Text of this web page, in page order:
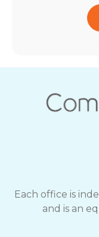
Each office is
and is an